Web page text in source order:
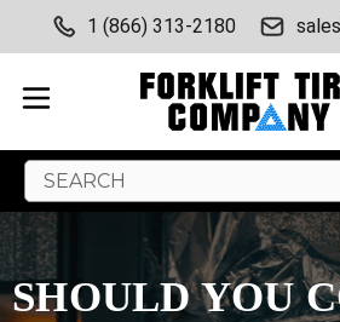
1 (866) 313-2180
Search
Keyword:
SHOULD YOU